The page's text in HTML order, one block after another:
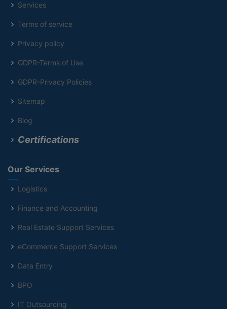
Services
Terms of service
Privacy policy
GDPR-Terms of Use
GDPR-Privacy Policies
Sitemap
Blog
Certifications
Our Services
Logistics
Finance and Accounting
Real Estate Support Services
eCommerce Support Services
Data Entry
BPO
IT Outsourcing